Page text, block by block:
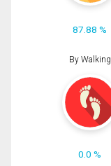
87.88 %
By Walking
0.0 %